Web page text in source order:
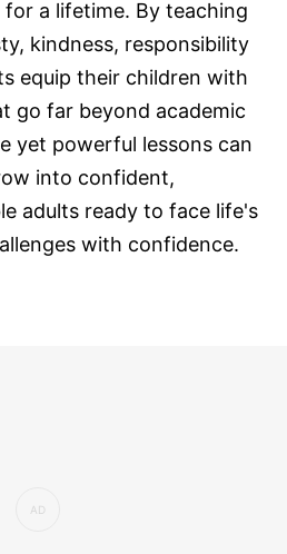
a lifetime. By teaching
kindness, responsibility
equip their children with
go far beyond academic
yet powerful lessons can
into confident,
adults ready to face life's
with confidence.